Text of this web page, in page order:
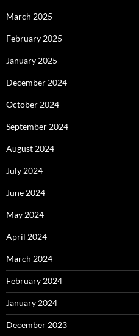
March 2025
February 2025
January 2025
December 2024
October 2024
September 2024
August 2024
July 2024
June 2024
May 2024
April 2024
March 2024
February 2024
January 2024
December 2023